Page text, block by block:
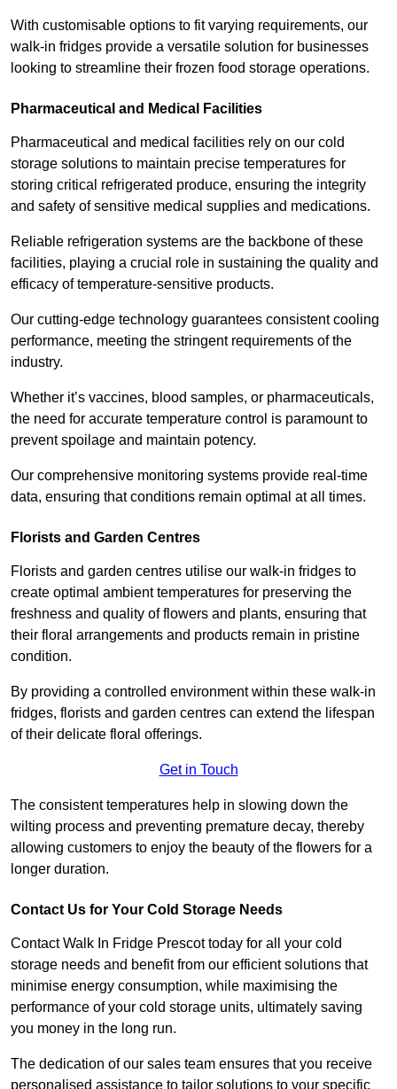
With customisable options to fit varying requirements, our
walk-in fridges provide a versatile solution for businesses
looking to streamline their frozen food storage operations.
Pharmaceutical and Medical Facilities
Pharmaceutical and medical facilities rely on our cold
storage solutions to maintain precise temperatures for
storing critical refrigerated produce, ensuring the integrity
and safety of sensitive medical supplies and medications.
Reliable refrigeration systems are the backbone of these
facilities, playing a crucial role in sustaining the quality and
efficacy of temperature-sensitive products.
Our cutting-edge technology guarantees consistent cooling
performance, meeting the stringent requirements of the
industry.
Whether it’s vaccines, blood samples, or pharmaceuticals,
the need for accurate temperature control is paramount to
prevent spoilage and maintain potency.
Our comprehensive monitoring systems provide real-time
data, ensuring that conditions remain optimal at all times.
Florists and Garden Centres
Florists and garden centres utilise our walk-in fridges to
create optimal ambient temperatures for preserving the
freshness and quality of flowers and plants, ensuring that
their floral arrangements and products remain in pristine
condition.
By providing a controlled environment within these walk-in
fridges, florists and garden centres can extend the lifespan
of their delicate floral offerings.
Get in Touch
The consistent temperatures help in slowing down the
wilting process and preventing premature decay, thereby
allowing customers to enjoy the beauty of the flowers for a
longer duration.
Contact Us for Your Cold Storage Needs
Contact Walk In Fridge Prescot today for all your cold
storage needs and benefit from our efficient solutions that
minimise energy consumption, while maximising the
performance of your cold storage units, ultimately saving
you money in the long run.
The dedication of our sales team ensures that you receive
personalised assistance to tailor solutions to your specific